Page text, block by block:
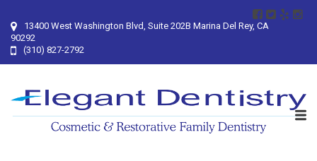
13400 West Washington Blvd, Suite 202B Marina Del Rey, CA
90292
(310) 827-2792